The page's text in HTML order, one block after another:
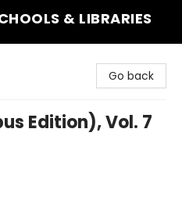
& LIBRARIES
Go back
Edition), Vol. 7